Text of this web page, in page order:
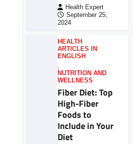
Health Expert
September 25,
2024
HEALTH
ARTICLES IN
ENGLISH
,
NUTRITION AND
WELLNESS
Fiber Diet: Top
High-Fiber
Foods to
Include in Your
Diet